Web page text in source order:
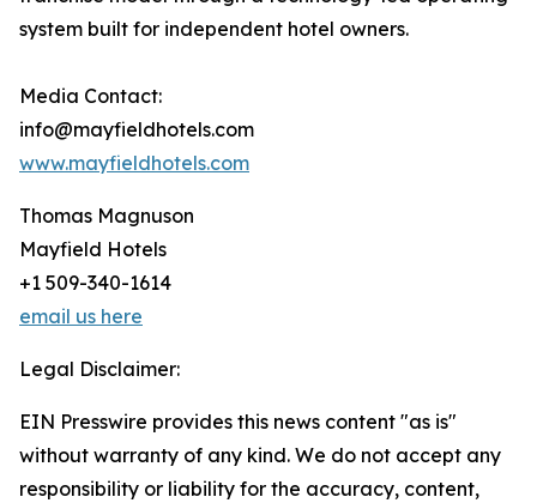
system built for independent hotel owners.
Media Contact:
info@mayfieldhotels.com
www.mayfieldhotels.com
Thomas Magnuson
Mayfield Hotels
+1 509-340-1614
email us here
Legal Disclaimer:
EIN Presswire provides this news content "as is"
without warranty of any kind. We do not accept any
responsibility or liability for the accuracy, content,